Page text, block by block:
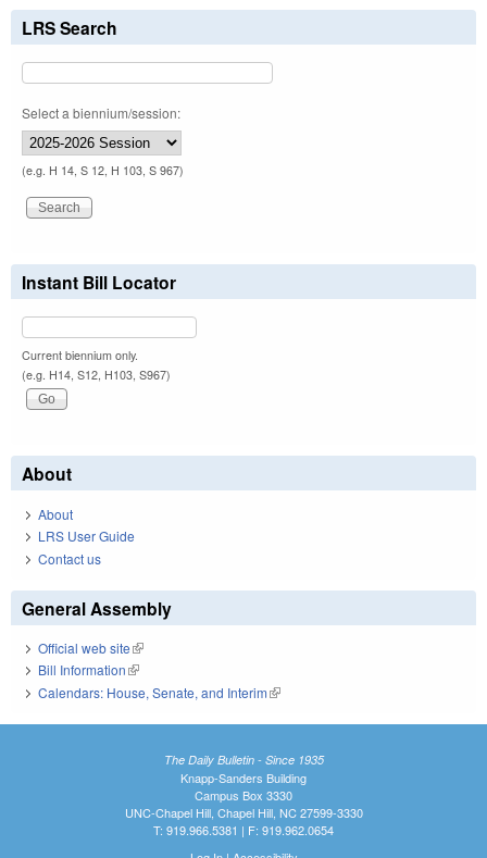
LRS Search
Select a biennium/session:
(e.g. H 14, S 12, H 103, S 967)
Instant Bill Locator
Current biennium only.
(e.g. H14, S12, H103, S967)
About
About
LRS User Guide
Contact us
General Assembly
Official web site(link is external)
Bill Information(link is external)
Calendars: House, Senate, and Interim(link is external)
The Daily Bulletin - Since 1935
Knapp-Sanders Building
Campus Box 3330
UNC-Chapel Hill, Chapel Hill, NC 27599-3330
T: 919.966.5381 | F: 919.962.0654